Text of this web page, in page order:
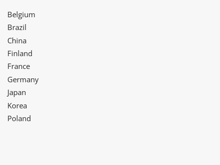
Belgium
Brazil
China
Finland
France
Germany
Japan
Korea
Poland